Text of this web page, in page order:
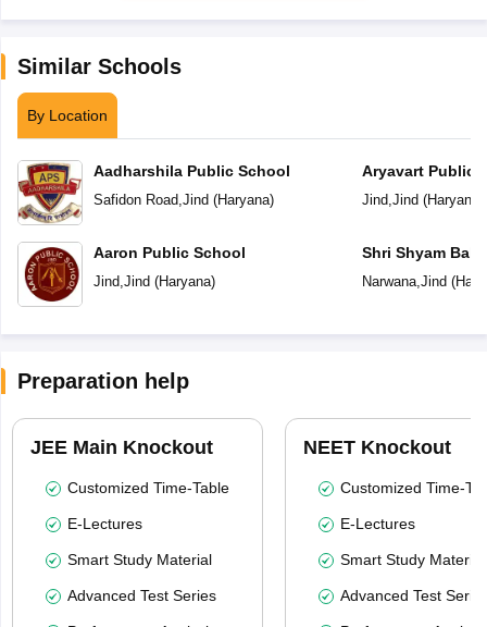
Similar Schools
By Location
Aadharshila Public School
Safidon Road,Jind (Haryana)
Aaron Public School
Jind,Jind (Haryana)
Aryavart Public
Jind,Jind (Haryana
Shri Shyam Bal
Narwana,Jind (
Preparation help
JEE Main Knockout
Customized Time-Table
E-Lectures
Smart Study Material
Advanced Test Series
NEET Knockout
Customized Time-
E-Lectures
Smart Study Material
Advanced Test